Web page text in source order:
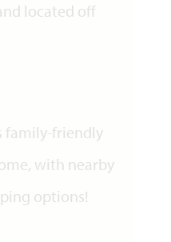
located off
family-friendly
with nearby
options!